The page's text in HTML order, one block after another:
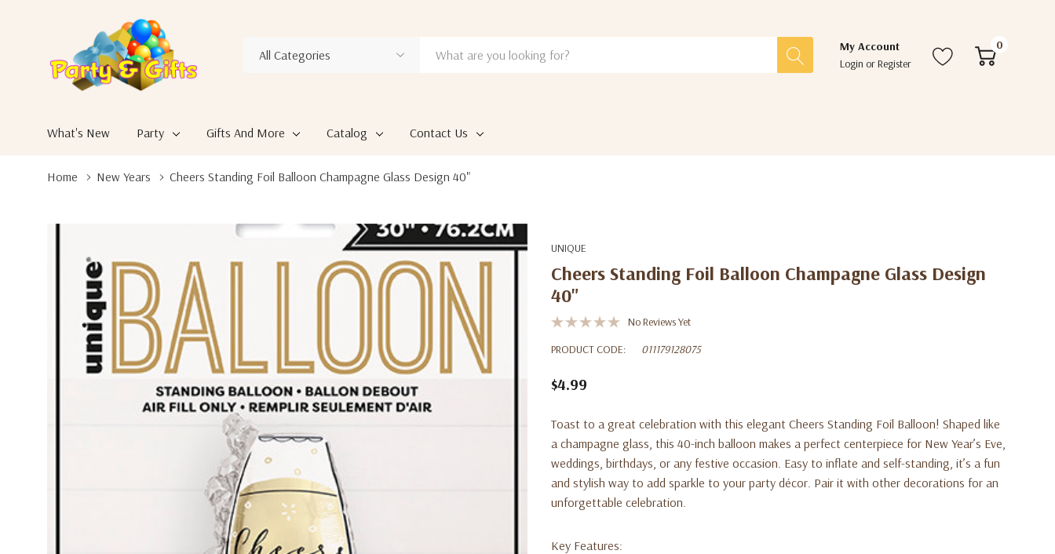
Search
My Account
Login orRegister
0
What's New Party Gifts And More Catalog Contact Us
Home New Years Cheers Standing Foil Balloon Champagne Glass Design 40"
UNIQUE
Cheers Standing Foil Balloon Champagne Glass Design
40"
No Reviews Yet
PRODUCT CODE:
011179128075
$4.99
Toast to a great celebration with this elegant Cheers Standing Foil Balloon! Shaped like
a champagne glass, this 40-inch balloon makes a perfect centerpiece for New Year’s Eve,
weddings, birthdays, or any festive occasion. Easy to inflate and self-standing, it’s a fun
and stylish way to add sparkle to your party décor. Pair it with other decorations for an
unforgettable celebration.
Key Features: